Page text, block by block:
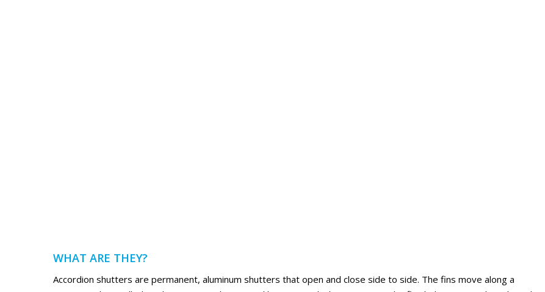
WHAT ARE THEY?
Accordion shutters are permanent, aluminum shutters that open and close side to side. The fins move along a